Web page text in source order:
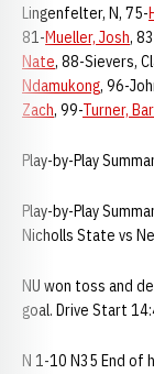
Lingenfelter, N, 75-
81-Mueller, Josh,
Nate, 88-Sievers,
Ndamukong, 96-
Zach, 99-Turner,
Play-by-Play
Play-by-Play
Nicholls State vs
NU won toss and
goal. Drive Start
N 1-10 N35 End of